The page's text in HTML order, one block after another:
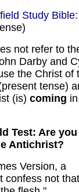
Study Bible:
not refer to
Darby and
the Christ of
tense)
(is) coming in
Test: Are
Antichrist?
Version, a
confess not that